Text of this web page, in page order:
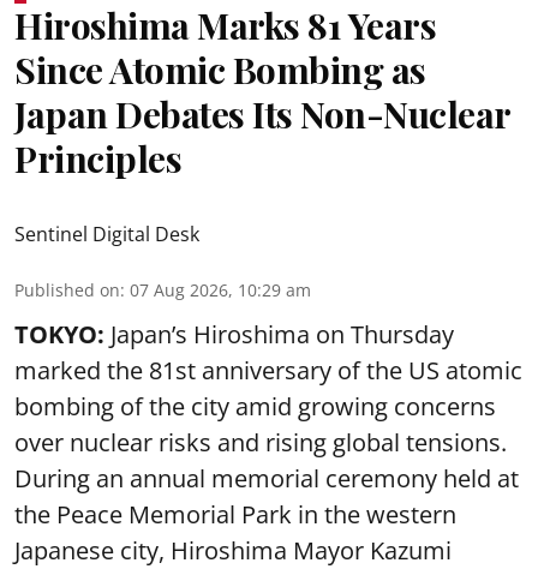
Hiroshima Marks 81 Years
Since Atomic Bombing as
Japan Debates Its Non-Nuclear
Principles
Sentinel Digital Desk
Published on: 07 Aug 2026, 10:29 am
TOKYO: Japan’s Hiroshima on Thursday
marked the 81st anniversary of the US atomic
bombing of the city amid growing concerns
over nuclear risks and rising global tensions.
During an annual memorial ceremony held at
the Peace Memorial Park in the western
Japanese city, Hiroshima Mayor Kazumi